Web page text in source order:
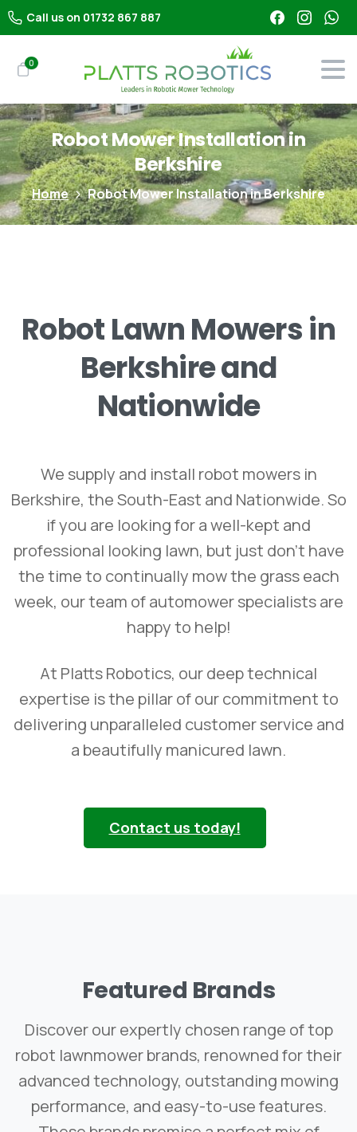
Call us on 01732 867 887
0
RobotMowerInstallationin
Berkshire
Home Robot Mower Installation in Berkshire
RobotLawnMowersin
Berkshireand
Nationwide
We supply and install robot mowers in
Berkshire, the South-East and Nationwide. So
if you are looking for a well-kept and
professional looking lawn, but just don’t have
the time to continually mow the grass each
week, our team of automower specialists are
happy to help!
At Platts Robotics, our deep technical
expertise is the pillar of our commitment to
delivering unparalleled customer service and
a beautifully manicured lawn.
Contact us today!
Featured Brands
Discover our expertly chosen range of top
robot lawnmower brands, renowned for their
advanced technology, outstanding mowing
performance, and easy-to-use features.